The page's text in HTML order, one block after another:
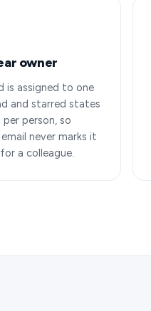
owner
is assigned to one
and starred states
person, so
never marks it
a colleague.